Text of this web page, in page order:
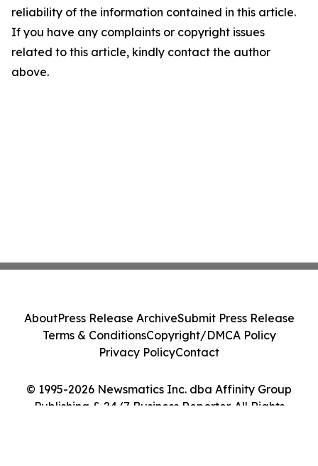
reliability of the information contained in this article.
If you have any complaints or copyright issues
related to this article, kindly contact the author
above.
© 1995-2026 Newsmatics Inc. dba Affinity Group
Publishing & 24/7 Business Reporter. All Rights
AboutPress Release ArchiveSubmit Press Release
Terms & ConditionsCopyright/DMCA Policy
Privacy PolicyContact